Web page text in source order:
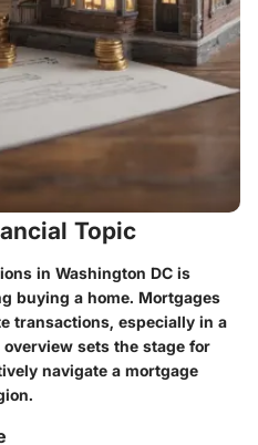
Topic
in Washington DC is
buying a home. Mortgages
transactions, especially in a
sets the stage for
navigate a mortgage